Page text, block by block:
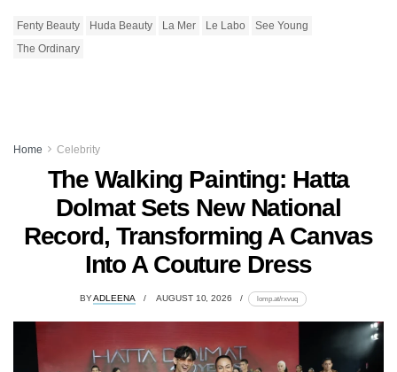
Fenty Beauty Huda Beauty La Mer Le Labo
See Young
The Ordinary
Home Celebrity
The Walking Painting: Hatta
Dolmat Sets New National
Record, Transforming A Canvas
Into A Couture Dress
BYADLEENA AUGUST 10, 2026 lomp.at/rxvuq